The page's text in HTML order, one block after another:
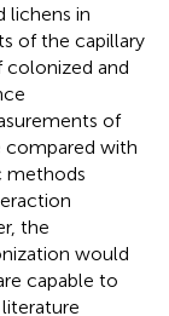
lichens in
of the capillary
colonized and
of
compared with
methods
the
would
capable to